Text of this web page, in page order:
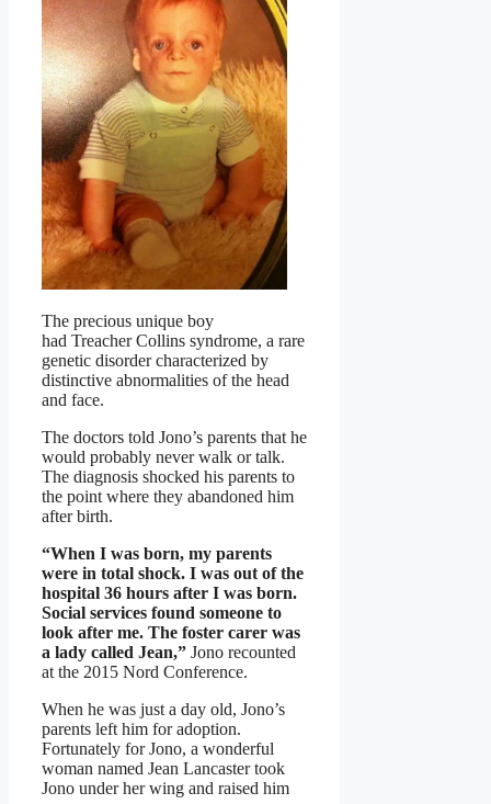
The precious unique boy
had Treacher Collins syndrome, a rare
genetic disorder characterized by
distinctive abnormalities of the head
and face.
The doctors told Jono’s parents that he
would probably never walk or talk.
The diagnosis shocked his parents to
the point where they abandoned him
after birth.
“When I was born, my parents
were in total shock. I was out of the
hospital 36 hours after I was born.
Social services found someone to
look after me. The foster carer was
a lady called Jean,” Jono recounted
at the 2015 Nord Conference.
When he was just a day old, Jono’s
parents left him for adoption.
Fortunately for Jono, a wonderful
woman named Jean Lancaster took
Jono under her wing and raised him